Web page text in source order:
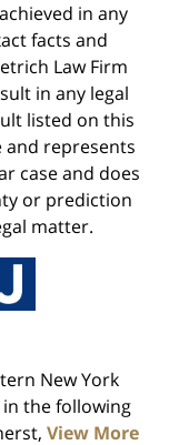
in any
facts and
Law Firm
in any legal
listed on this
and represents
case and does
or prediction
matter.
New York
the following
View More